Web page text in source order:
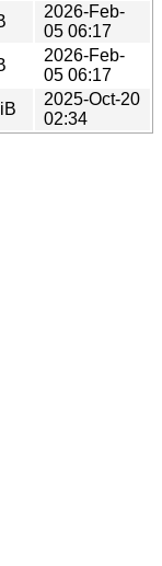
2026-Feb-
05 06:17
2026-Feb-
05 06:17
2025-Oct-20
02:34